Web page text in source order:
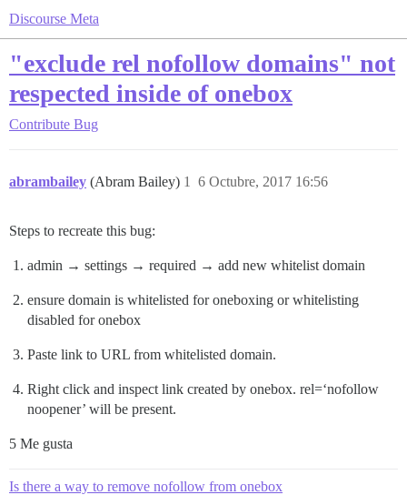
Discourse Meta
"exclude rel nofollow domains" not
respected inside of onebox
Contribute Bug
abrambailey (Abram Bailey) 6 Octubre, 2017 16:56
1
Steps to recreate this bug:
admin → settings → required → add new whitelist domain
ensure domain is whitelisted for oneboxing or whitelisting
disabled for onebox
Paste link to URL from whitelisted domain.
Right click and inspect link created by onebox. rel=‘nofollow
noopener’ will be present.
5 Me gusta
Is there a way to remove nofollow from onebox